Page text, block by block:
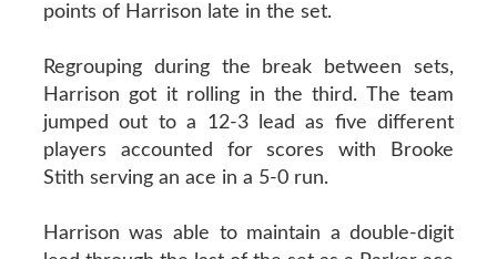
points of Harrison late in the set.
Regrouping during the break between sets,
Harrison got it rolling in the third. The team
jumped out to a 12-3 lead as five different
players accounted for scores with Brooke
Stith serving an ace in a 5-0 run.
Harrison was able to maintain a double-digit